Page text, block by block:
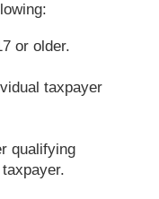
or older.
taxpayer
qualifying